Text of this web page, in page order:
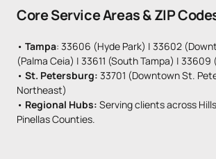
Core Service Areas & ZIP
• Tampa: 33606 (Hyde Park) | 33602
(Palma Ceia) | 33611 (South Tampa) | 33609
• St. Petersburg: 33701 (Downtown St.
Northeast)
• Regional Hubs: Serving clients across
Pinellas Counties.